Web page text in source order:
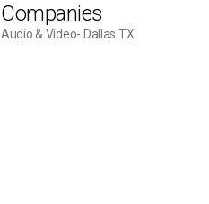
Companies
Audio & Video- Dallas TX